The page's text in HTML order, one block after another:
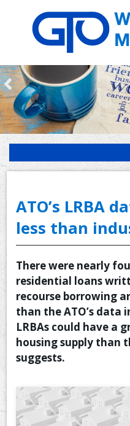
HOME
OUR PROCESS
OUR SERVICES
CLIENT RESOURCES
CONTACT US
ATO’s LRBA
less than
There were nearly
residential loans
recourse borrowing
than the ATO’s data
LRBAs could have a
housing supply than
suggests.